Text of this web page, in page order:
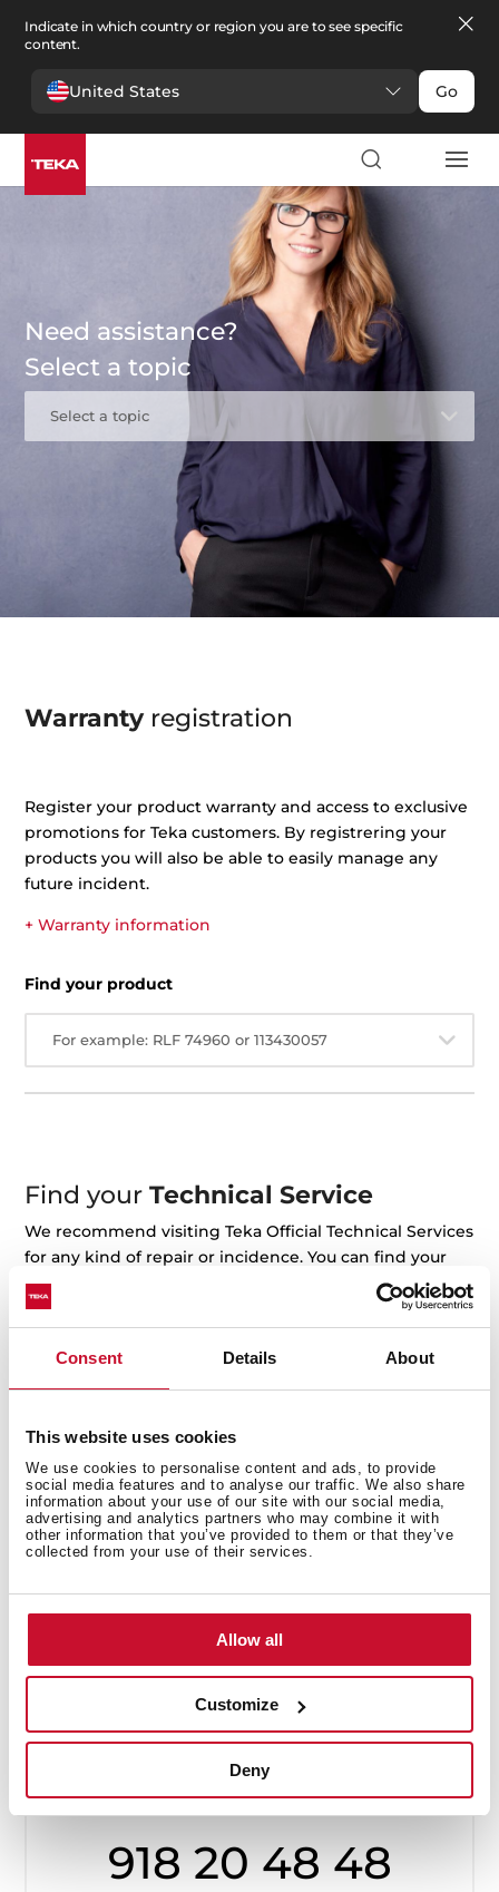
Consent Details About
This website uses cookies
We use cookies to personalise content and ads, to provide
social media features and to analyse our traffic. We also share
information about your use of our site with our social media,
advertising and analytics partners who may combine it with
other information that you’ve provided to them or that they’ve
collected from your use of their services.
Allow all
Customize
Deny
Indicate in which country or region you are to see specific
content.
United States Go
Need assistance?
Select a topic
Select a topic
Warranty registration
Register your product warranty and access to exclusive
promotions for Teka customers. By registrering your
products you will also be able to easily manage any
future incident.
+ Warranty information
Find your product
For example: RLF 74960 or 113430057
Find yourTechnical Service
We recommend visiting Teka Official Technical Services
for any kind of repair or incidence. You can find your
closest technical service on the map.
+ See the map
CustomerService
918 20 48 48